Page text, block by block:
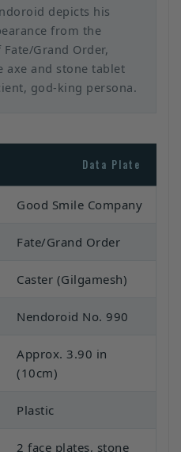
depicts his
from the
Grand Order,
axe and stone tablet
god-king persona.
Data Plate
Good Smile Company
Fate/Grand Order
Caster (Gilgamesh)
Nendoroid No. 990
Approx. 3.90 in
(10cm)
Plastic
2 face plates, stone